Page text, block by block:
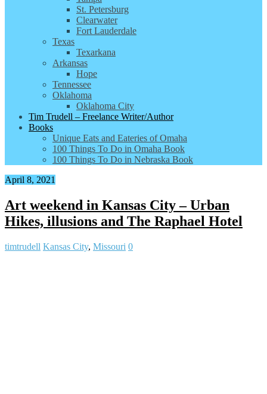
St. Petersburg
Clearwater
Fort Lauderdale
Texas
Texarkana
Arkansas
Hope
Tennessee
Oklahoma
Oklahoma City
Tim Trudell – Freelance Writer/Author
Books
Unique Eats and Eateries of Omaha
100 Things To Do in Omaha Book
100 Things To Do in Nebraska Book
April 8, 2021
Art weekend in Kansas City – Urban
Hikes, illusions and The Raphael Hotel
timtrudell Kansas City, Missouri 0